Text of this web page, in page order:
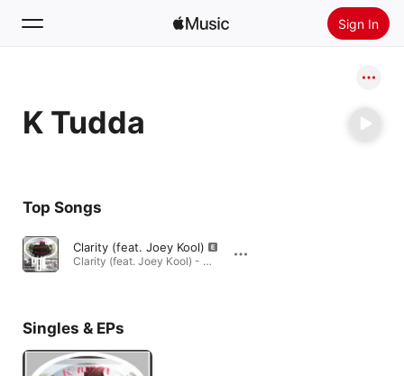
Sign In
Home
Radio
K Tudda
Top Songs
Clarity (feat. Joey Kool)
Clarity (feat. Joey Kool) - Single · 2017
Singles & EPs